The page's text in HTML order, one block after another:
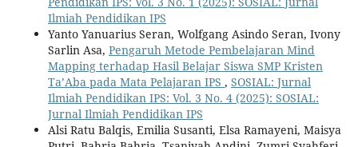
Ilmiah Pendidikan IPS
Yanto Yanuarius Seran, Wolfgang Asindo Seran, Ivony
Sarlin Asa, Pengaruh Metode Pembelajaran Mind
Mapping terhadap Hasil Belajar Siswa SMP Kristen
Ta’Aba pada Mata Pelajaran IPS , SOSIAL: Jurnal
Ilmiah Pendidikan IPS: Vol. 3 No. 4 (2025): SOSIAL:
Jurnal Ilmiah Pendidikan IPS
Alsi Ratu Balqis, Emilia Susanti, Elsa Ramayeni, Maisya